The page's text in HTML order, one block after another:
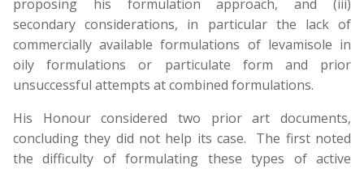
proposing his formulation approach, and (iii)
secondary considerations, in particular the lack of
commercially available formulations of levamisole in
oily formulations or particulate form and prior
unsuccessful attempts at combined formulations.
His Honour considered two prior art documents,
concluding they did not help its case. The first noted
the difficulty of formulating these types of active